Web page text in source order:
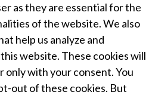
as they are essential for the
of the website. We also
help us analyze and
website. These cookies will
only with your consent. You
out of these cookies. But